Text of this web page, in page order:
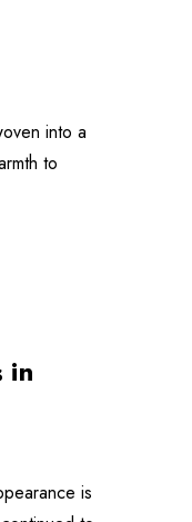
into a
to
in
is